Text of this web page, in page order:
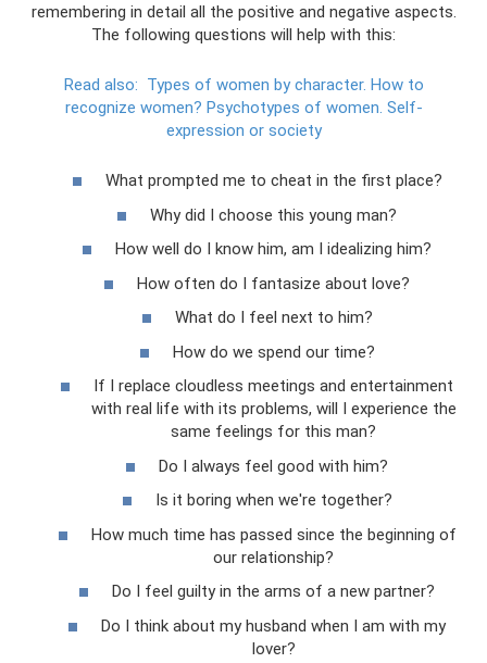
remembering in detail all the positive and negative aspects.
The following questions will help with this:
Read also: Types of women by character. How to
recognize women? Psychotypes of women. Self-
expression or society
What prompted me to cheat in the first place?
Why did I choose this young man?
How well do I know him, am I idealizing him?
How often do I fantasize about love?
What do I feel next to him?
How do we spend our time?
If I replace cloudless meetings and entertainment
with real life with its problems, will I experience the
same feelings for this man?
Do I always feel good with him?
Is it boring when we're together?
How much time has passed since the beginning of
our relationship?
Do I feel guilty in the arms of a new partner?
Do I think about my husband when I am with my
lover?